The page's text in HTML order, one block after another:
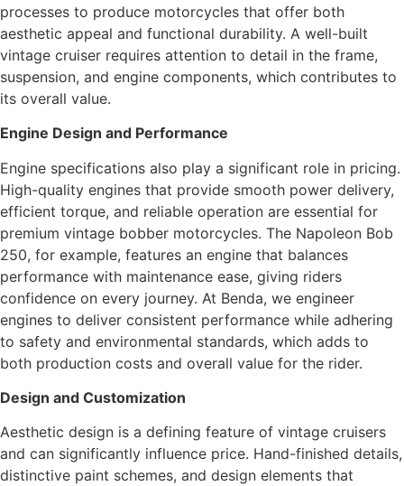
processes to produce motorcycles that offer both
aesthetic appeal and functional durability. A well-built
vintage cruiser requires attention to detail in the frame,
suspension, and engine components, which contributes to
its overall value.
Engine Design and Performance
Engine specifications also play a significant role in pricing.
High-quality engines that provide smooth power delivery,
efficient torque, and reliable operation are essential for
premium vintage bobber motorcycles. The Napoleon Bob
250, for example, features an engine that balances
performance with maintenance ease, giving riders
confidence on every journey. At Benda, we engineer
engines to deliver consistent performance while adhering
to safety and environmental standards, which adds to
both production costs and overall value for the rider.
Design and Customization
Aesthetic design is a defining feature of vintage cruisers
and can significantly influence price. Hand-finished details,
distinctive paint schemes, and design elements that